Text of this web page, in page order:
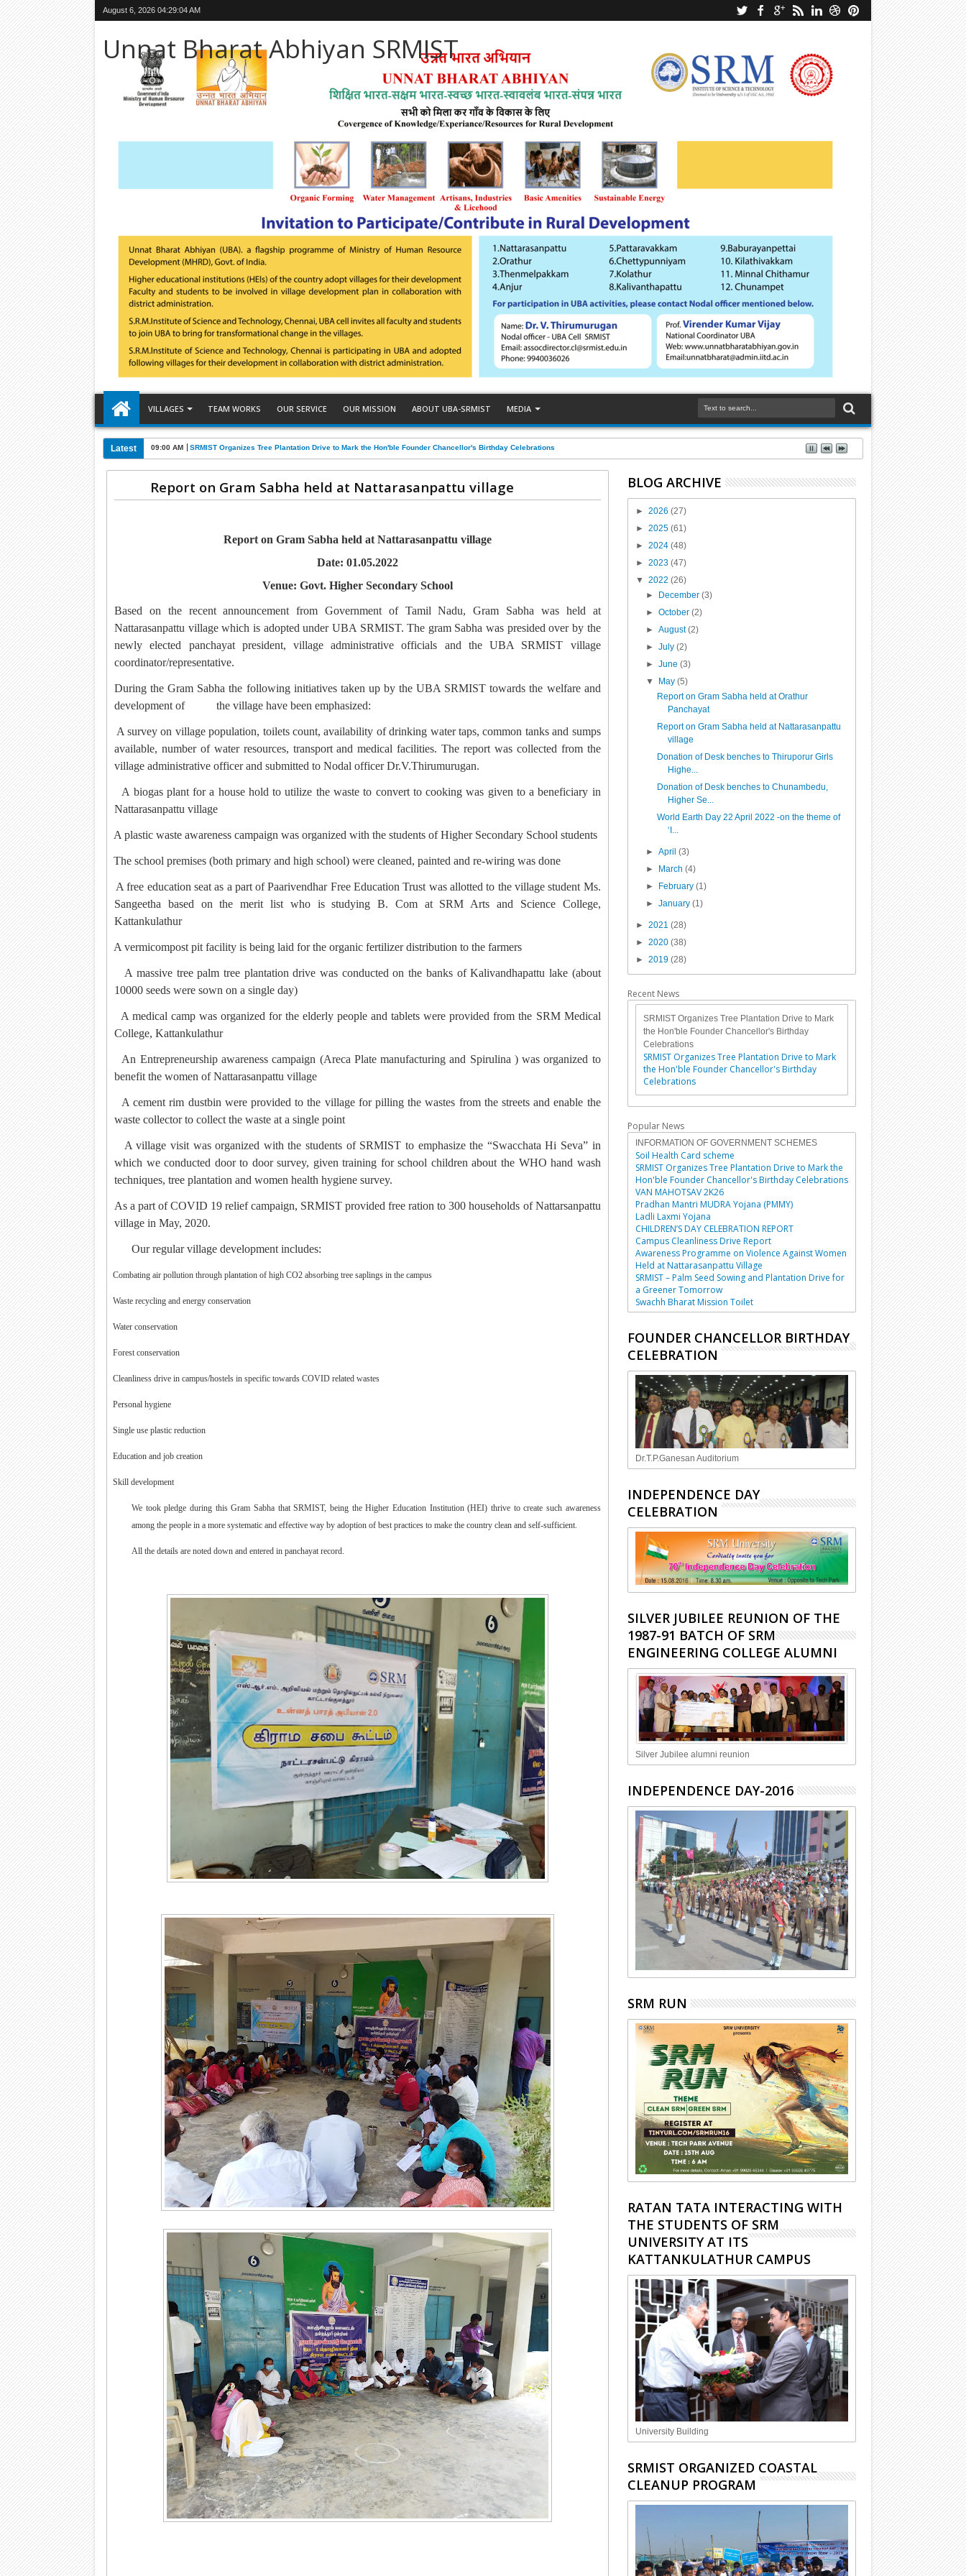
August 6, 2026 04:29:06 AM
Unnat Bharat Abhiyan SRMIST
VILLAGES TEAM WORKS OUR SERVICE OUR MISSION ABOUT UBA-SRMIST MEDIA
Latest 09:00 AM SRMIST Organizes Tree Plantation Drive to Mark the Hon'ble Founder Chancellor's Birthday Celebrations
Report on Gram Sabha held at Nattarasanpattu village
Report on Gram Sabha held at Nattarasanpattu village
Date: 01.05.2022
Venue: Govt. Higher Secondary School
Based on the recent announcement from Government of Tamil Nadu, Gram Sabha was held at
Nattarasanpattu village which is adopted under UBA SRMIST. The gram Sabha was presided over by the
newly elected panchayat president, village administrative officials and the UBA SRMIST village
coordinator/representative.
During the Gram Sabha the following initiatives taken up by the UBA SRMIST towards the welfare and
development of
the village have been emphasized:
A survey on village population, toilets count, availability of drinking water taps, common tanks and sumps
available, number of water resources, transport and medical facilities. The report was collected from the
village administrative officer and submitted to Nodal officer Dr.V.Thirumurugan.
A biogas plant for a house hold to utilize the waste to convert to cooking was given to a beneficiary in
Nattarasanpattu village
A plastic waste awareness campaign was organized with the students of Higher Secondary School students
The school premises (both primary and high school) were cleaned, painted and re-wiring was done
A free education seat as a part of Paarivendhar Free Education Trust was allotted to the village student Ms.
Sangeetha based on the merit list who is studying B. Com at SRM Arts and Science College,
Kattankulathur
A vermicompost pit facility is being laid for the organic fertilizer distribution to the farmers
A massive tree palm tree plantation drive was conducted on the banks of Kalivandhapattu lake (about
10000 seeds were sown on a single day)
A medical camp was organized for the elderly people and tablets were provided from the SRM Medical
College, Kattankulathur
An Entrepreneurship awareness campaign (Areca Plate manufacturing and Spirulina ) was organized to
benefit the women of Nattarasanpattu village
A cement rim dustbin were provided to the village for pilling the wastes from the streets and enable the
waste collector to collect the waste at a single point
A village visit was organized with the students of SRMIST to emphasize the “Swacchata Hi Seva” in
which we conducted door to door survey, given training for school children about the WHO hand wash
techniques, tree plantation and women health hygiene survey.
As a part of COVID 19 relief campaign, SRMIST provided free ration to 300 households of Nattarsanpattu
village in May, 2020.
Our regular village development includes:
Combating air pollution through plantation of high CO2 absorbing tree saplings in the campus
Waste recycling and energy conservation
Water conservation
Forest conservation
Cleanliness drive in campus/hostels in specific towards COVID related wastes
Personal hygiene
Single use plastic reduction
Education and job creation
Skill development
We took pledge during this Gram Sabha that SRMIST, being the Higher Education Institution (HEI) thrive to create such awareness
among the people in a more systematic and effective way by adoption of best practices to make the country clean and self-sufficient.
All the details are noted down and entered in panchayat record.
BLOG ARCHIVE
► 2026 (27)
► 2025 (61)
► 2024 (48)
► 2023 (47)
▼ 2022 (26)
►
December (3)
► October (2)
► August(2)
► July (2)
► June (3)
▼
May (5)
Report on Gram Sabha held at Orathur
Panchayat
Report on Gram Sabha held at Nattarasanpattu
village
Donation of Desk benches to Thiruporur Girls
Highe...
Donation of Desk benches to Chunambedu,
Higher Se...
World Earth Day 22 April 2022 -on the theme of
‘I...
► April (3)
►
March (4)
►
February (1)
► January (1)
► 2021 (28)
► 2020 (38)
► 2019 (28)
Recent News
SRMIST Organizes Tree Plantation Drive to Mark
the Hon'ble Founder Chancellor's Birthday
Celebrations
SRMIST Organizes Tree Plantation Drive to Mark
the Hon'ble Founder Chancellor's Birthday
Celebrations
Popular News
INFORMATION OF GOVERNMENT SCHEMES
Soil Health Card scheme
SRMIST Organizes Tree Plantation Drive to Mark the
Hon'ble Founder Chancellor's Birthday Celebrations
VAN MAHOTSAV 2K26
Pradhan Mantri MUDRA Yojana (PMMY)
Ladli Laxmi Yojana
CHILDREN’S DAY CELEBRATION REPORT
Campus Cleanliness Drive Report
Awareness Programme on Violence Against Women
Held at Nattarasanpattu Village
SRMIST – Palm Seed Sowing and Plantation Drive for
a Greener Tomorrow
Swachh Bharat Mission Toilet
FOUNDER CHANCELLOR BIRTHDAY
CELEBRATION
Dr.T.P.Ganesan Auditorium
INDEPENDENCE DAY
CELEBRATION
SILVER JUBILEE REUNION OF THE
1987-91 BATCH OF SRM
ENGINEERING COLLEGE ALUMNI
Silver Jubilee alumni reunion
INDEPENDENCE DAY-2016
SRM RUN
RATAN TATA INTERACTING WITH
THE STUDENTS OF SRM
UNIVERSITY AT ITS
KATTANKULATHUR CAMPUS
University Building
SRMIST ORGANIZED COASTAL
CLEANUP PROGRAM